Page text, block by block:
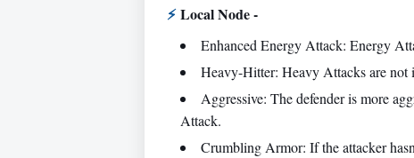
⚡Local Node -
Enhanced Energy Attack: Energy
Heavy-Hitter: Heavy Attacks are not
Aggressive: The defender is more
Attack.
Crumbling Armor: If the attacker